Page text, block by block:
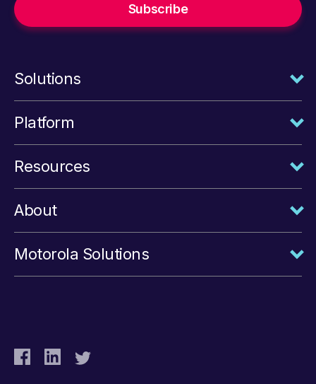
Solutions
Platform
Resources
About
Motorola Solutions